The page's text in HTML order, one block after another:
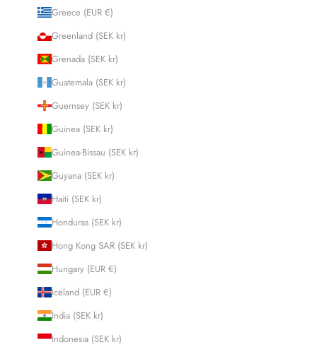
Greece (EUR €)
Greenland (SEK kr)
Grenada (SEK kr)
Guatemala (SEK kr)
Guernsey (SEK kr)
Guinea (SEK kr)
Guinea-Bissau (SEK kr)
Guyana (SEK kr)
Haiti (SEK kr)
Honduras (SEK kr)
Hong Kong SAR (SEK kr)
Hungary (EUR €)
Iceland (EUR €)
India (SEK kr)
Indonesia (SEK kr)